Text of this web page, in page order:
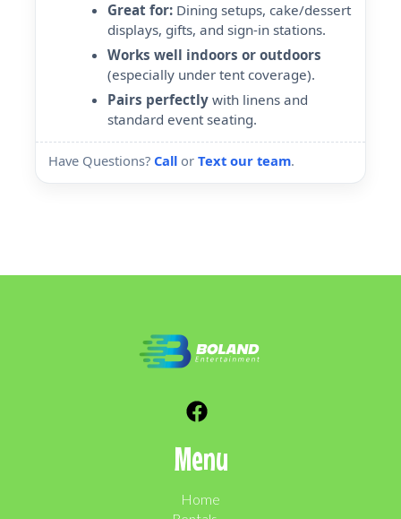
Great for:Dining setups, cake/dessert
displays, gifts, and sign-in stations.
Works well indoors or outdoors
(especially under tent coverage).
Pairs perfectlywith linens and
standard event seating.
Have Questions? Call or Text our team.
Menu
Home